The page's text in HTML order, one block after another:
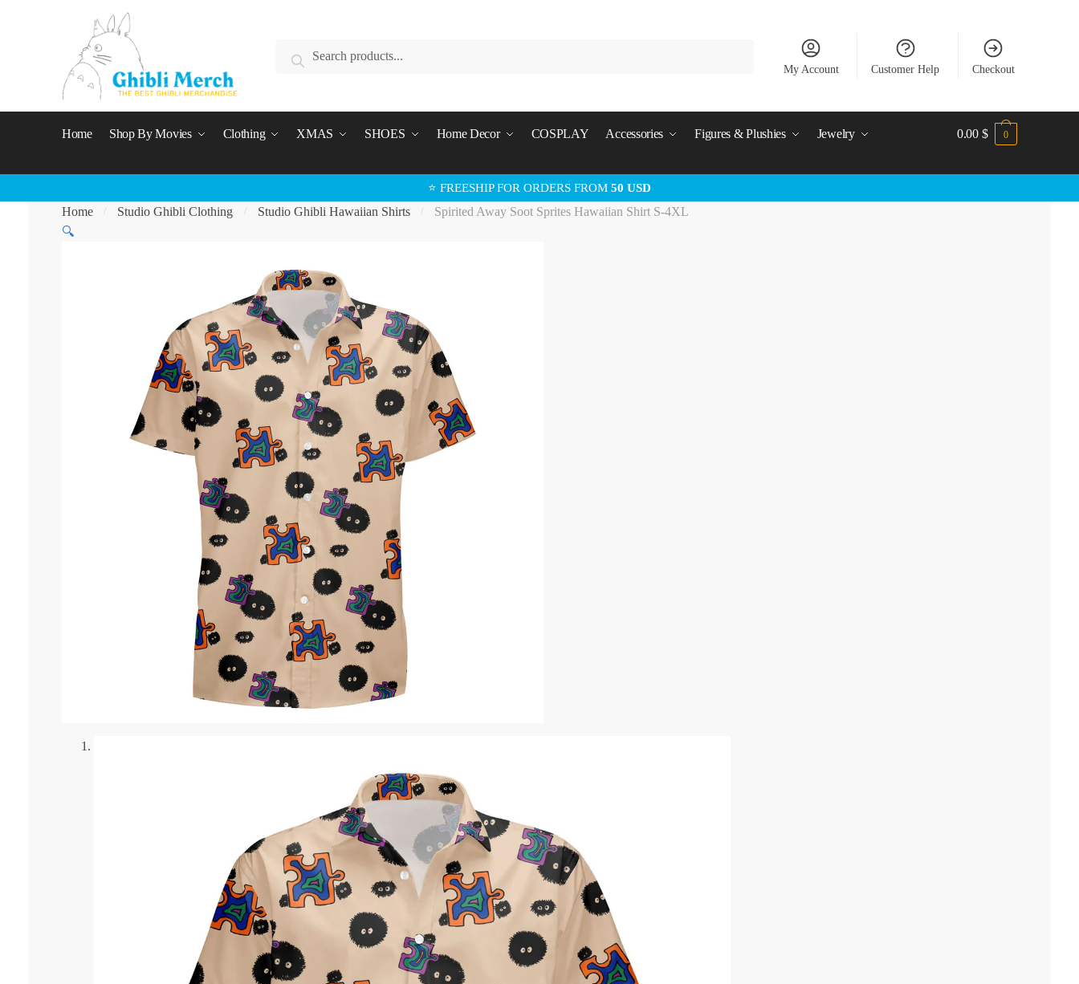
for:
Search
My Account Customer Help Checkout
Home Shop By Movies Clothing XMAS SHOES Home Decor COSPLAY Accessories Figures & Plushies Jewelry 0.00 $ 0
⭐ FREESHIP FOR ORDERS FROM 50 USD
Home / Studio Ghibli Clothing / Studio Ghibli Hawaiian Shirts /
Spirited Away Soot Sprites Hawaiian Shirt S-4XL
🔍